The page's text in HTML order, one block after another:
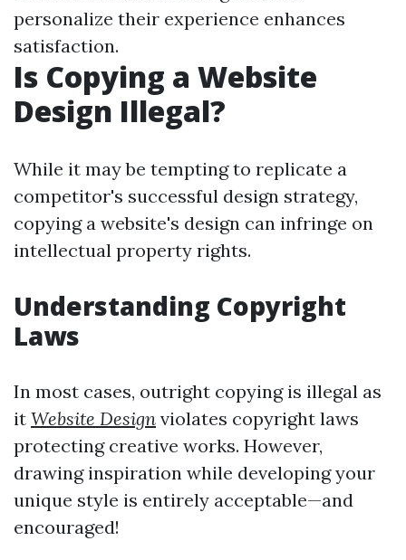
personalize their experience enhances
satisfaction.
Is Copying a Website
Design Illegal?
While it may be tempting to replicate a
competitor's successful design strategy,
copying a website's design can infringe on
intellectual property rights.
Understanding Copyright
Laws
In most cases, outright copying is illegal as
it Website Design violates copyright laws
protecting creative works. However,
drawing inspiration while developing your
unique style is entirely acceptable—and
encouraged!